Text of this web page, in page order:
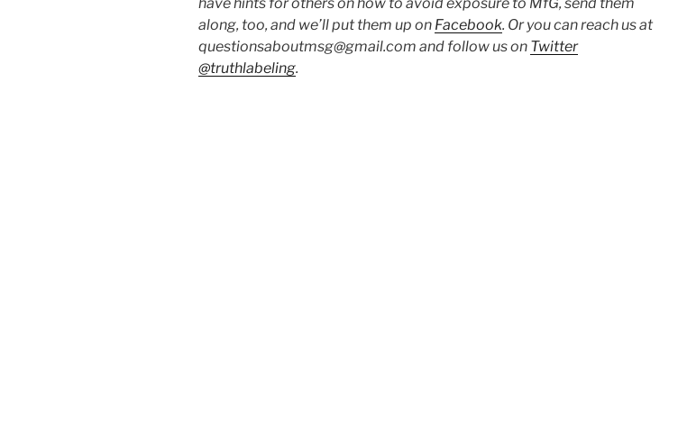
along, too, and we’ll put them up on Facebook. Or you can reach us at
questionsaboutmsg@gmail.com and follow us on Twitter
@truthlabeling.